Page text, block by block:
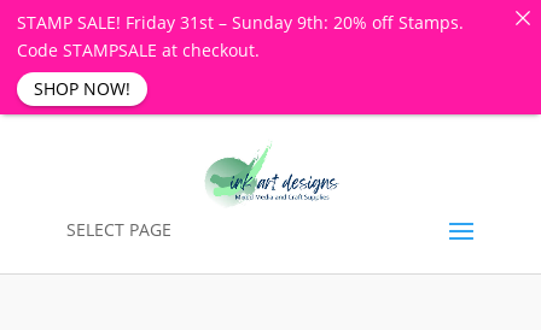
SELECT PAGE
STAMP SALE! Friday 31st – Sunday 9th: 20% off Stamps.
Code STAMPSALE at checkout.
SHOP NOW!